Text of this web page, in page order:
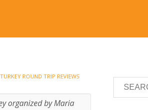
TURKEY ROUND TRIP REVIEWS
organized by Maria